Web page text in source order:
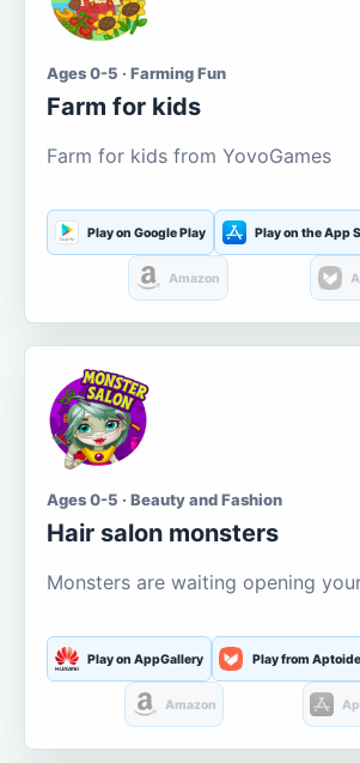
Ages 0-5 · Farming Fun
Farm for kids
Farm for kids from YovoGames
Play on Google Play Play on the App
Amazon
Ages 0-5 · Beauty and Fashion
Hair salon monsters
Monsters are waiting opening
Play on AppGallery Play from Aptoide
Amazon